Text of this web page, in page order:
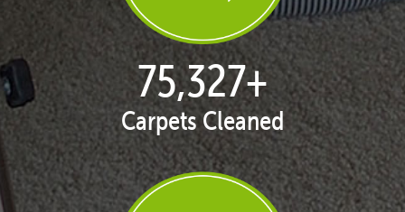
76,616+
Carpets Cleaned